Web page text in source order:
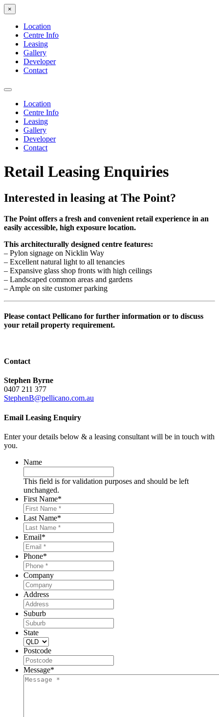
×
Location
Centre Info
Leasing
Gallery
Developer
Contact
Location
Centre Info
Leasing
Gallery
Developer
Contact
Retail Leasing Enquiries
Interested in leasing at The Point?
The Point offers a fresh and convenient retail experience in an
easily accessible, high exposure location.
This architecturally designed centre features:
– Pylon signage on Nicklin Way
– Excellent natural light to all tenancies
– Expansive glass shop fronts with high ceilings
– Landscaped common areas and gardens
– Ample on site customer parking
Please contact Pellicano for further information or to discuss
your retail property requirement.
Contact
Stephen Byrne
0407 211 377
StephenB@pellicano.com.au
Email Leasing Enquiry
Enter your details below & a leasing consultant will be in touch with
you.
Name
This field is for validation purposes and should be left
unchanged.
First Name*
Last Name*
Email*
Phone*
Company
Address
Suburb
State
Postcode
Message*